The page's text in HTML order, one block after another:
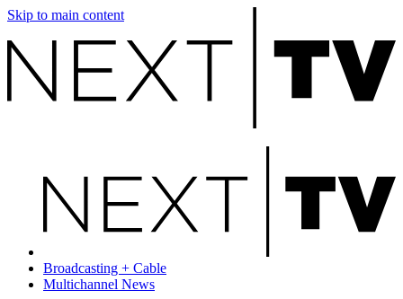
Skip to main content
Broadcasting + Cable
Multichannel News